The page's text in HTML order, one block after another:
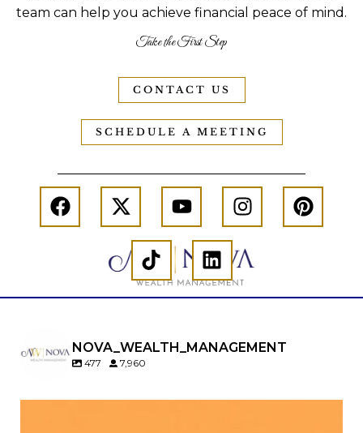
team can help you achieve financial peace of mind.
Take the First Step
CONTACT US
SCHEDULE A MEETING
NOVA_WEALTH_MANAGEMENT
477 7,960